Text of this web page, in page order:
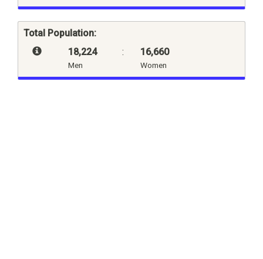
Total Population:
18,224
Men
: 16,660
Women